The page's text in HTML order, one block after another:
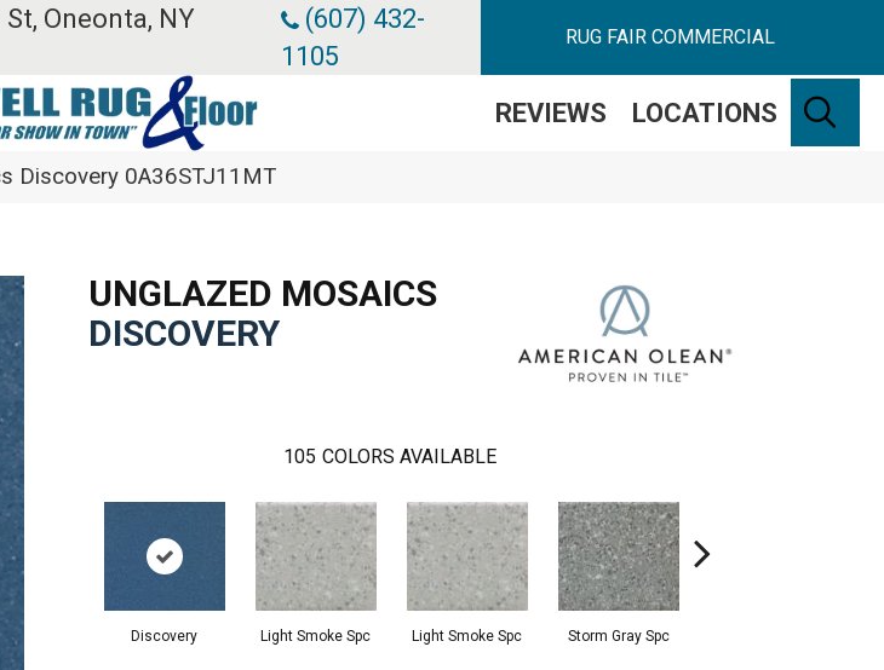
Oneonta, NY
(607) 432-
1105
RUG FAIR COMMERCIAL
REVIEWS LOCATIONS
Discovery 0A36STJ11MT
UNGLAZED MOSAICS
DISCOVERY
105 COLORS AVAILABLE
Discovery Light Smoke Spc Light Smoke Spc Storm Gray Spc